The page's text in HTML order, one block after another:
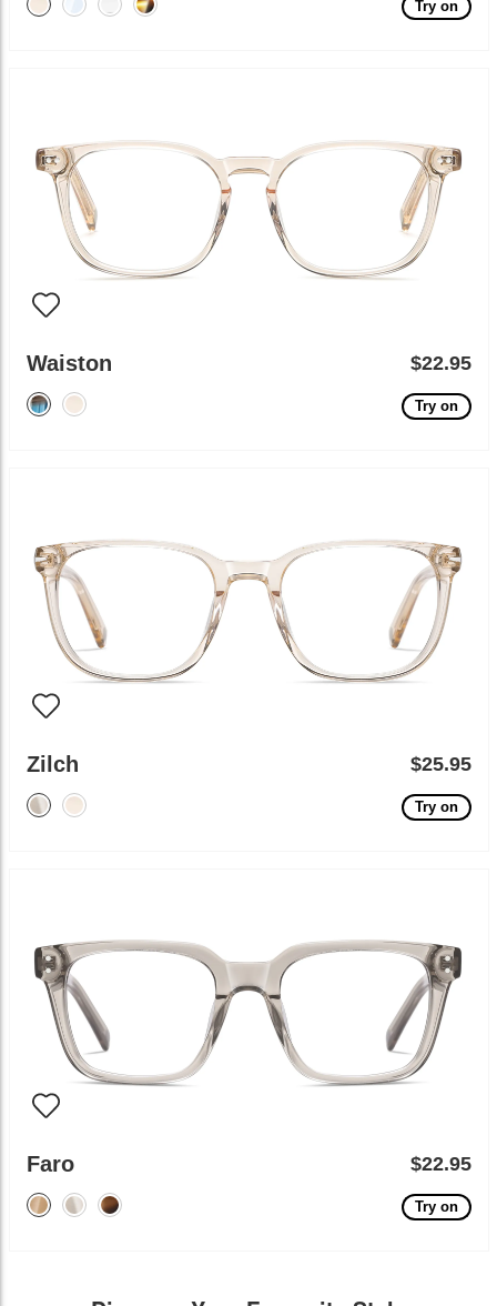
Try on
Waiston $22.95
Try on
Zilch $25.95
Try on
Faro $22.95
Try on